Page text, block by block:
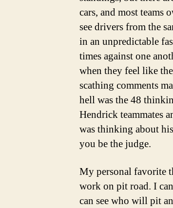
cars, and most teams
see drivers from the
in an unpredictable
times against one
when they feel like
scathing comments
hell was the 48
Hendrick teammates
was thinking about
you be the judge.
My personal favorite
work on pit road. I
can see who will pit